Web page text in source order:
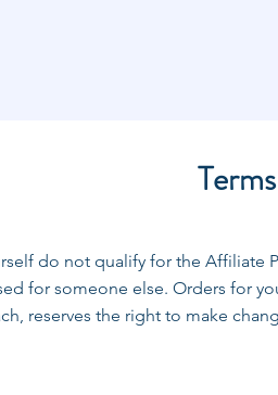
do not qualify for the Affiliate
for someone else. Orders for
reserves the right to make